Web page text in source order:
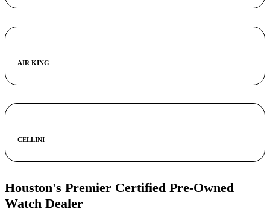
AIR KING
CELLINI
Houston's Premier Certified Pre-Owned
Watch Dealer